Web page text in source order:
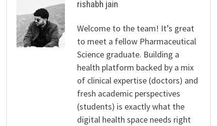
rishabh jain
Welcome to the team! It’s great
to meet a fellow Pharmaceutical
Science graduate. Building a
health platform backed by a mix
of clinical expertise (doctors) and
fresh academic perspectives
(students) is exactly what the
digital health space needs right